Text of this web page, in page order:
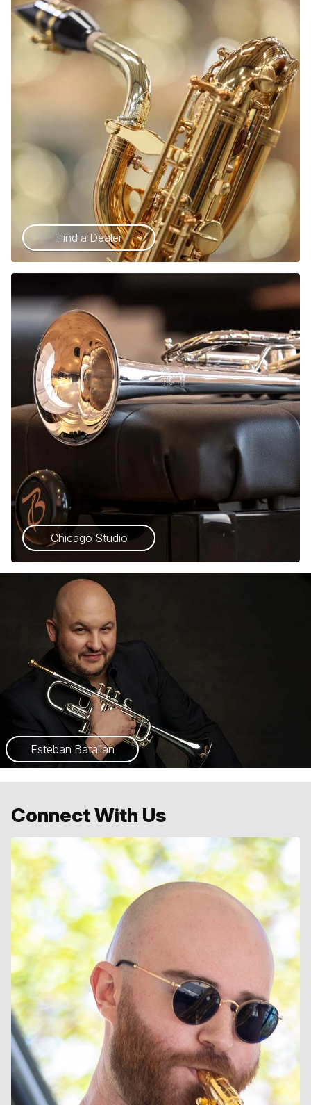
Find a Dealer
Chicago Studio
Esteban Batallán
Connect With Us